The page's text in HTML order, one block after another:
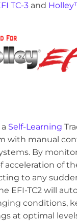
TC-3 and
Self-Learning
with manual
By
acceleration of
to any
EFI-TC2 will
conditions,
at optimal